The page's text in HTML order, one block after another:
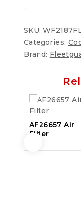
SKU:
Categories:
Brand:
AF26657 Air
Filter